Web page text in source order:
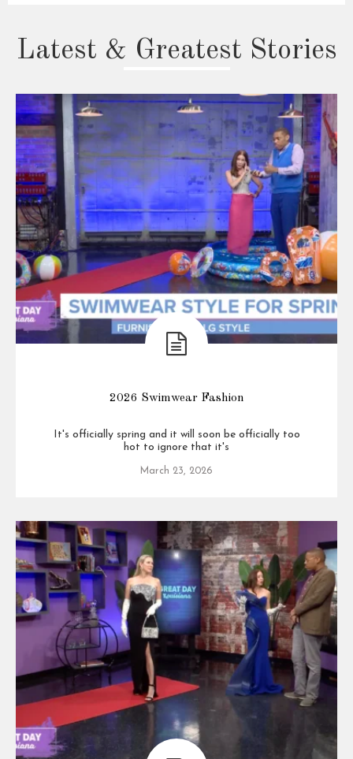
Latest & Greatest Stories
2026 Swimwear Fashion
It's officially spring and it will soon be officially too
hot to ignore that it's
March 23, 2026